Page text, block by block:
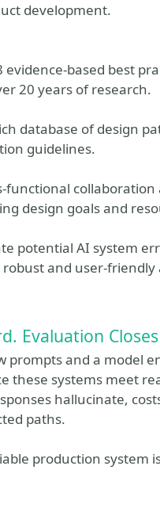
development.
based best
20 years of research.
database of design
guidelines.
functional
design goals and
potential AI system
and user-friendly
Evaluation
prompts and a model
these systems meet
hallucinate,
paths.
production system